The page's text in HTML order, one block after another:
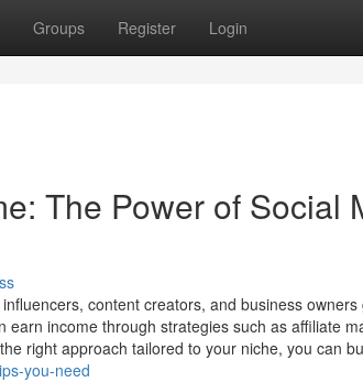
Groups Register Login
The Power of Social
content creators, and business
income through strategies such as affiliate
right approach tailored to your niche, you can
you-need